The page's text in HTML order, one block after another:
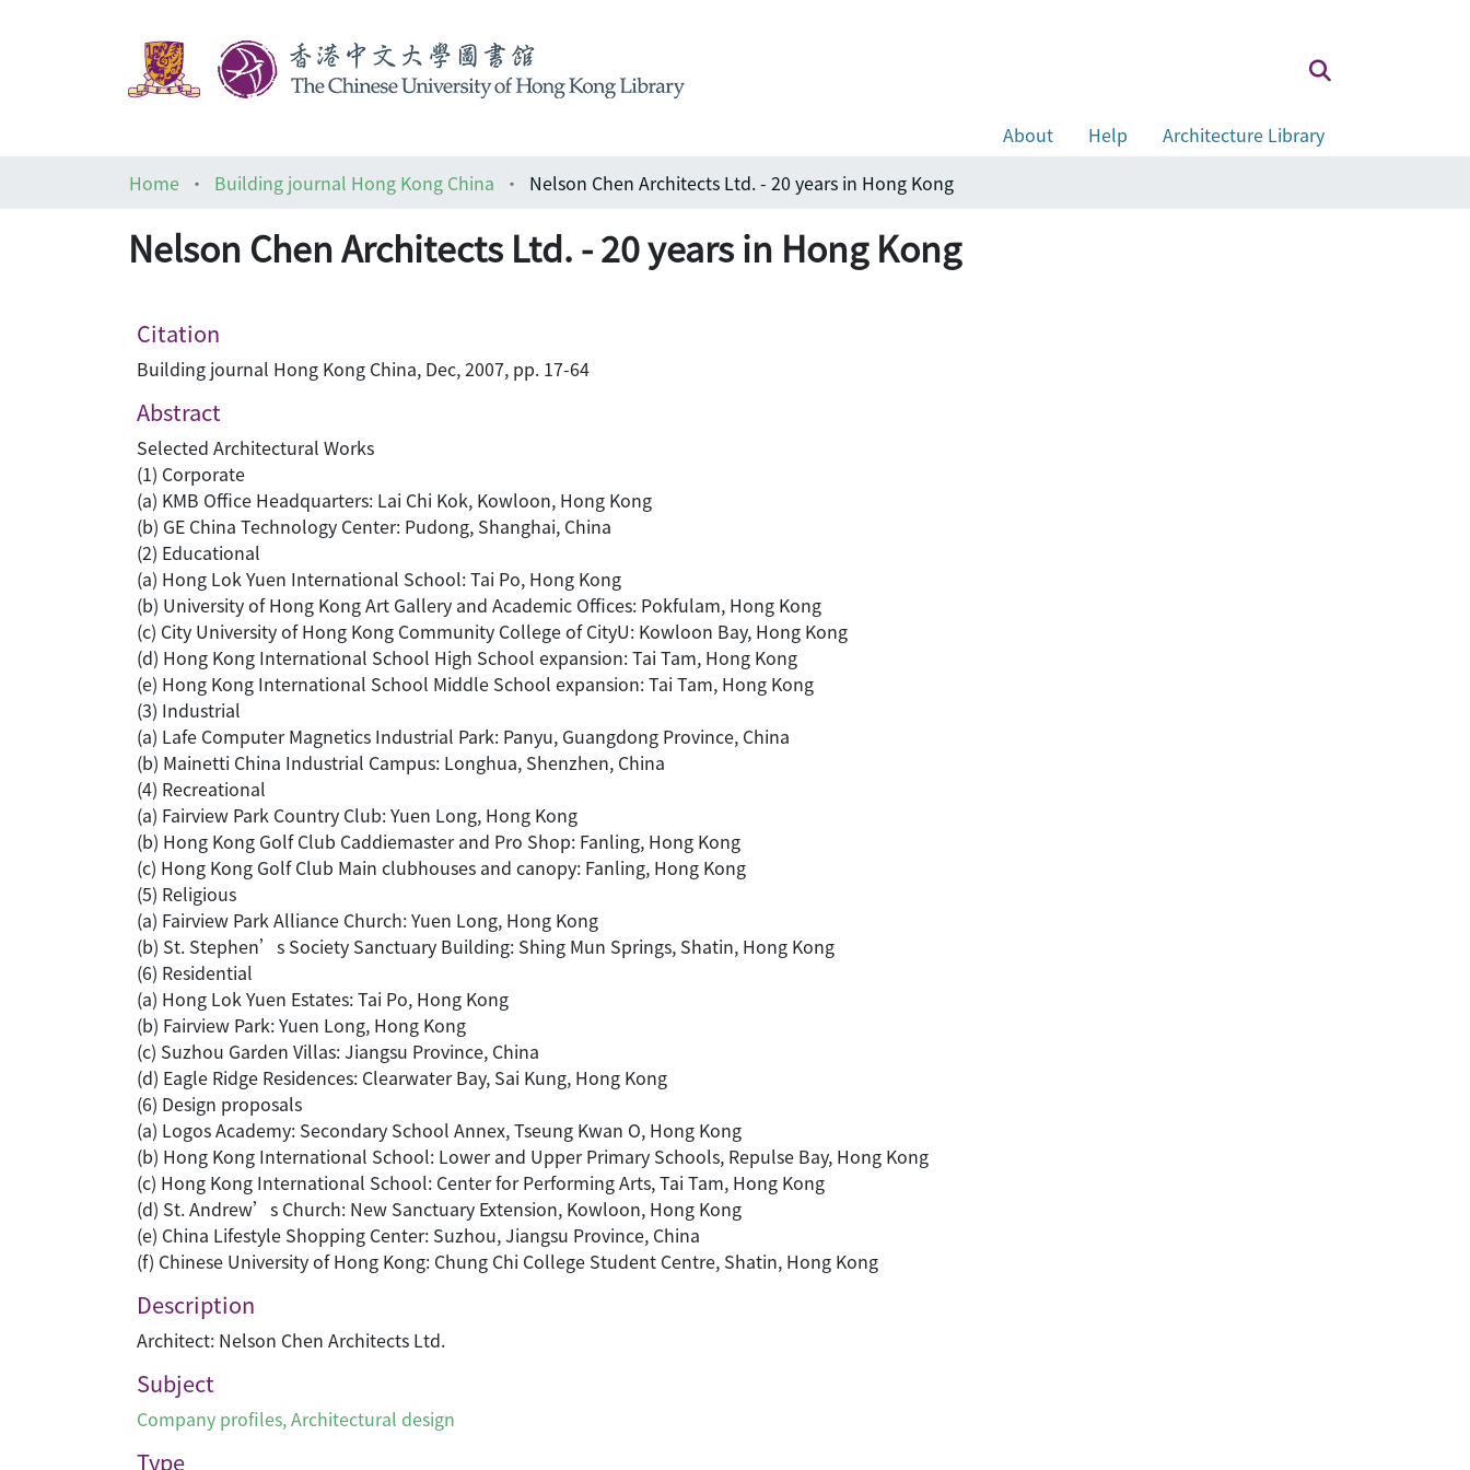
About Help
Architecture Library
Home
Building journal Hong Kong China Nelson Chen Architects Ltd. - 20 years in Hong Kong
Nelson Chen Architects Ltd. - 20 years in Hong Kong
Citation
Building journal Hong Kong China, Dec, 2007, pp. 17-64
Abstract
Selected Architectural Works
(1) Corporate
(a) KMB Office Headquarters: Lai Chi Kok, Kowloon, Hong Kong
(b) GE China Technology Center: Pudong, Shanghai, China
(2) Educational
(a) Hong Lok Yuen International School: Tai Po, Hong Kong
(b) University of Hong Kong Art Gallery and Academic Offices: Pokfulam, Hong Kong
(c) City University of Hong Kong Community College of CityU: Kowloon Bay, Hong Kong
(d) Hong Kong International School High School expansion: Tai Tam, Hong Kong
(e) Hong Kong International School Middle School expansion: Tai Tam, Hong Kong
(3) Industrial
(a) Lafe Computer Magnetics Industrial Park: Panyu, Guangdong Province, China
(b) Mainetti China Industrial Campus: Longhua, Shenzhen, China
(4) Recreational
(a) Fairview Park Country Club: Yuen Long, Hong Kong
(b) Hong Kong Golf Club Caddiemaster and Pro Shop: Fanling, Hong Kong
(c) Hong Kong Golf Club Main clubhouses and canopy: Fanling, Hong Kong
(5) Religious
(a) Fairview Park Alliance Church: Yuen Long, Hong Kong
(b) St. Stephen’s Society Sanctuary Building: Shing Mun Springs, Shatin, Hong Kong
(6) Residential
(a) Hong Lok Yuen Estates: Tai Po, Hong Kong
(b) Fairview Park: Yuen Long, Hong Kong
(c) Suzhou Garden Villas: Jiangsu Province, China
(d) Eagle Ridge Residences: Clearwater Bay, Sai Kung, Hong Kong
(6) Design proposals
(a) Logos Academy: Secondary School Annex, Tseung Kwan O, Hong Kong
(b) Hong Kong International School: Lower and Upper Primary Schools, Repulse Bay, Hong Kong
(c) Hong Kong International School: Center for Performing Arts, Tai Tam, Hong Kong
(d) St. Andrew’s Church: New Sanctuary Extension, Kowloon, Hong Kong
(e) China Lifestyle Shopping Center: Suzhou, Jiangsu Province, China
(f) Chinese University of Hong Kong: Chung Chi College Student Centre, Shatin, Hong Kong
Description
Architect: Nelson Chen Architects Ltd.
Subject
Company profiles,Architectural design
Type